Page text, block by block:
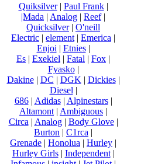
Quiksilver| Paul Frank|
|Mada | Analog | Reef|
Quicksilver| O'neill
Electric | element | Emerica |
Enjoi | Etnies|
Es | Exekiel | Fatal | Fox |
Fyasko|
Dakine| DC | DGK | Dickies|
Diesel |
686| Adidas| Alpinestars|
Altamont | Ambiguous |
Circa | Analog| Body Glove|
Burton | C1rca |
Grenade | Honolua | Hurley |
Hurley Girls| Independent|